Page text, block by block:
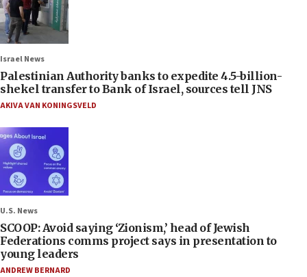
Israel News
Palestinian Authority banks to expedite 4.5-billion-
shekel transfer to Bank of Israel, sources tell JNS
AKIVA VAN KONINGSVELD
U.S. News
SCOOP: Avoid saying ‘Zionism,’ head of Jewish
Federations comms project says in presentation to
young leaders
ANDREW BERNARD